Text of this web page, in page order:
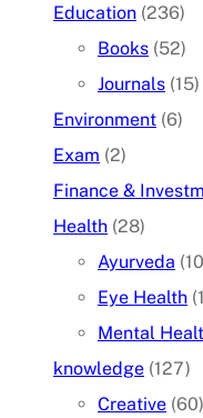
Education (236)
Books (52)
Journals (15)
Environment (6)
Exam (2)
Finance &
Health (28)
Ayurveda
Eye Health
Mental
knowledge (127)
Creative (60)